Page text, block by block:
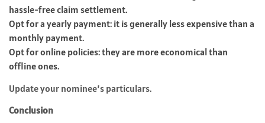
hassle-free claim settlement.
Opt for a yearly payment: it is generally less expensive than a
monthly payment.
Opt for online policies: they are more economical than
offline ones.
Update your nominee’s particulars.
Conclusion